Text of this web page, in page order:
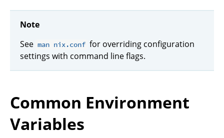
Note
See man nix.conf for overriding configuration
settings with command line flags.
Common Environment
Variables